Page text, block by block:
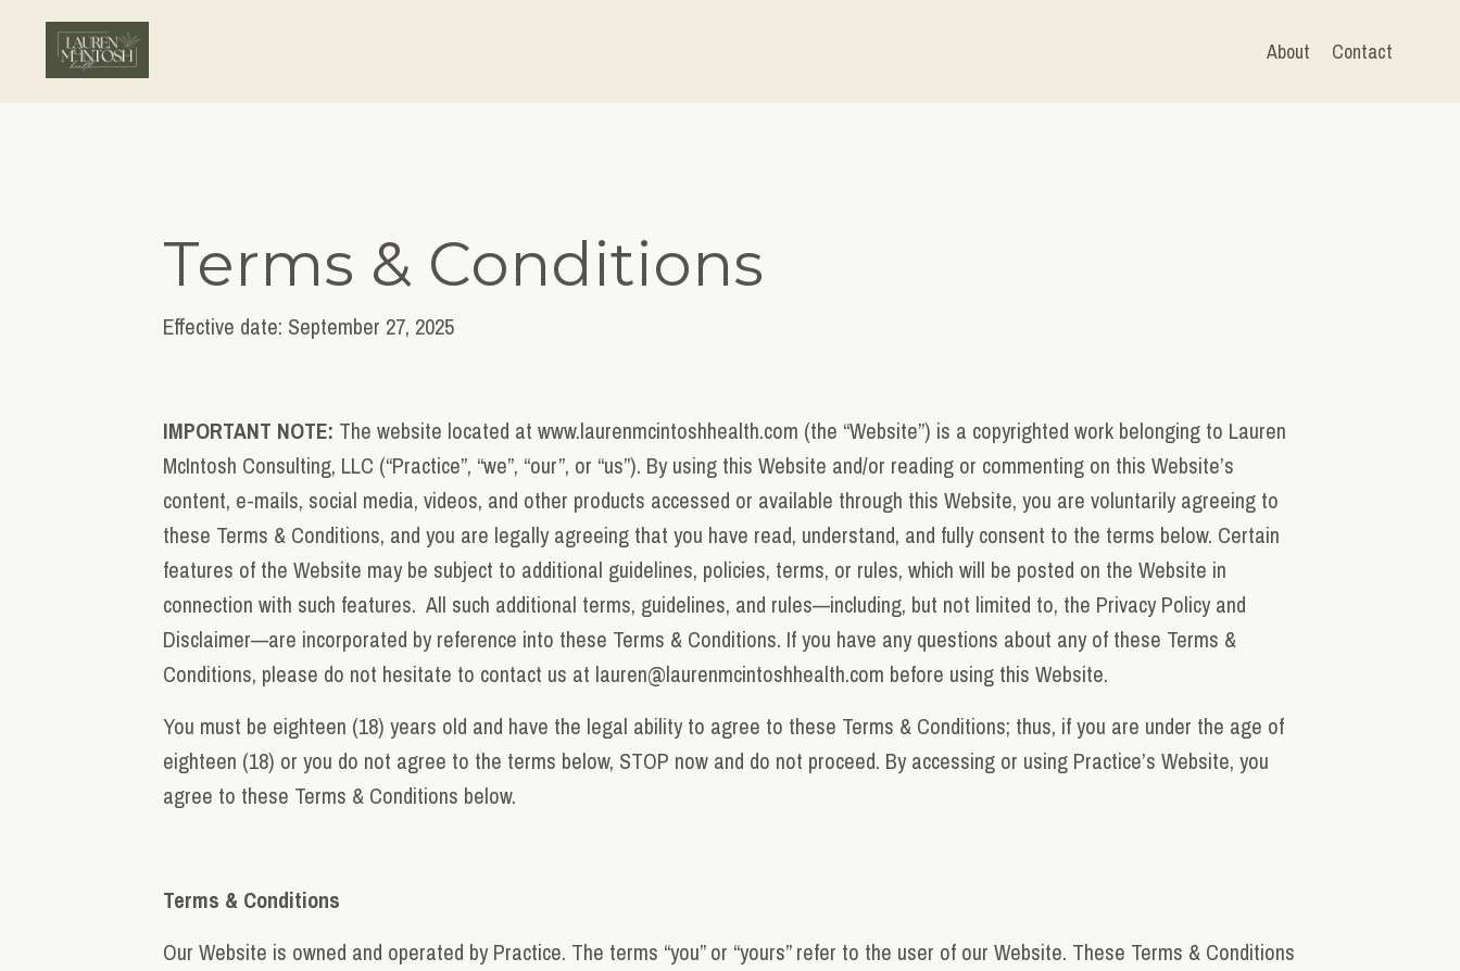
About Contact
Terms & Conditions
Effective date: September 27, 2025
IMPORTANT NOTE: The website located at www.laurenmcintoshhealth.com (the “Website”) is a copyrighted work belonging to Lauren
McIntosh Consulting, LLC (“Practice”, “we”, “our”, or “us”). By using this Website and/or reading or commenting on this Website’s
content, e-mails, social media, videos, and other products accessed or available through this Website, you are voluntarily agreeing to
these Terms & Conditions, and you are legally agreeing that you have read, understand, and fully consent to the terms below. Certain
features of the Website may be subject to additional guidelines, policies, terms, or rules, which will be posted on the Website in
connection with such features. All such additional terms, guidelines, and rules—including, but not limited to, the Privacy Policy and
Disclaimer—are incorporated by reference into these Terms & Conditions. If you have any questions about any of these Terms &
Conditions, please do not hesitate to contact us at lauren@laurenmcintoshhealth.com before using this Website.
You must be eighteen (18) years old and have the legal ability to agree to these Terms & Conditions; thus, if you are under the age of
eighteen (18) or you do not agree to the terms below, STOP now and do not proceed. By accessing or using Practice’s Website, you
agree to these Terms & Conditions below.
Terms & Conditions
Our Website is owned and operated by Practice. The terms “you” or “yours” refer to the user of our Website. These Terms & Conditions